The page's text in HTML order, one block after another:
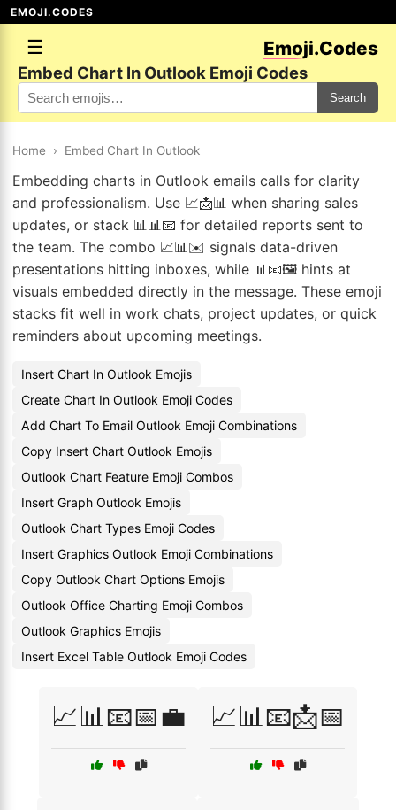
EMOJI.CODES
☰ Emoji.Codes
Embed Chart In Outlook Emoji Codes
Search
Home › Embed Chart In Outlook
Embedding charts in Outlook emails calls for clarity
and professionalism. Use 📈📩📊 when sharing sales
updates, or stack 📊📊📧 for detailed reports sent to
the team. The combo 📈📊✉️ signals data-driven
presentations hitting inboxes, while 📊📧🖼️ hints at
visuals embedded directly in the message. These emoji
stacks fit well in work chats, project updates, or quick
reminders about upcoming meetings.
Insert Chart In Outlook Emojis
Create Chart In Outlook Emoji Codes
Add Chart To Email Outlook Emoji Combinations
Copy Insert Chart Outlook Emojis
Outlook Chart Feature Emoji Combos
Insert Graph Outlook Emojis
Outlook Chart Types Emoji Codes
Insert Graphics Outlook Emoji Combinations
Copy Outlook Chart Options Emojis
Outlook Office Charting Emoji Combos
Outlook Graphics Emojis
Insert Excel Table Outlook Emoji Codes
📈📊📧📅💼 📈📊📧📩📅